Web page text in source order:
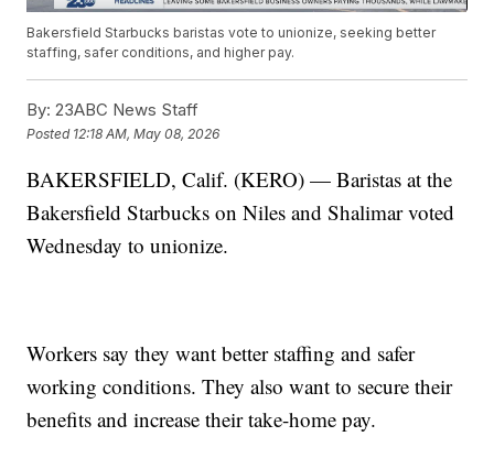
Bakersfield Starbucks baristas vote to unionize, seeking better
staffing, safer conditions, and higher pay.
By: 23ABC News Staff
Posted 12:18 AM, May 08, 2026
BAKERSFIELD, Calif. (KERO) — Baristas at the
Bakersfield Starbucks on Niles and Shalimar voted
Wednesday to unionize.
Workers say they want better staffing and safer
working conditions. They also want to secure their
benefits and increase their take-home pay.